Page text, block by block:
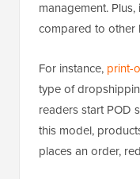
management.
compared to other
For instance, print-
type of
readers start POD
this model,
places an order,